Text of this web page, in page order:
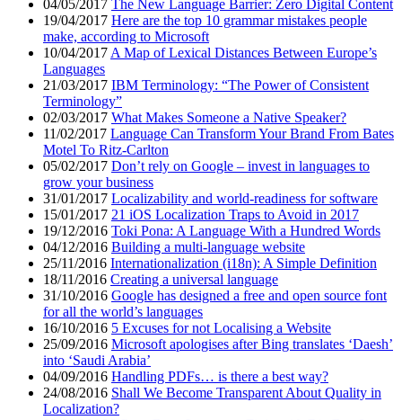
04/05/2017 The New Language Barrier: Zero Digital Content
19/04/2017 Here are the top 10 grammar mistakes people
make, according to Microsoft
10/04/2017 A Map of Lexical Distances Between Europe’s
Languages
21/03/2017 IBM Terminology: “The Power of Consistent
Terminology”
02/03/2017 What Makes Someone a Native Speaker?
11/02/2017 Language Can Transform Your Brand From Bates
Motel To Ritz-Carlton
05/02/2017 Don’t rely on Google – invest in languages to
grow your business
31/01/2017 Localizability and world-readiness for software
15/01/2017 21 iOS Localization Traps to Avoid in 2017
19/12/2016 Toki Pona: A Language With a Hundred Words
04/12/2016 Building a multi-language website
25/11/2016 Internationalization (i18n): A Simple Definition
18/11/2016 Creating a universal language
31/10/2016 Google has designed a free and open source font
for all the world’s languages
16/10/2016 5 Excuses for not Localising a Website
25/09/2016 Microsoft apologises after Bing translates ‘Daesh’
into ‘Saudi Arabia’
04/09/2016 Handling PDFs… is there a best way?
24/08/2016 Shall We Become Transparent About Quality in
Localization?